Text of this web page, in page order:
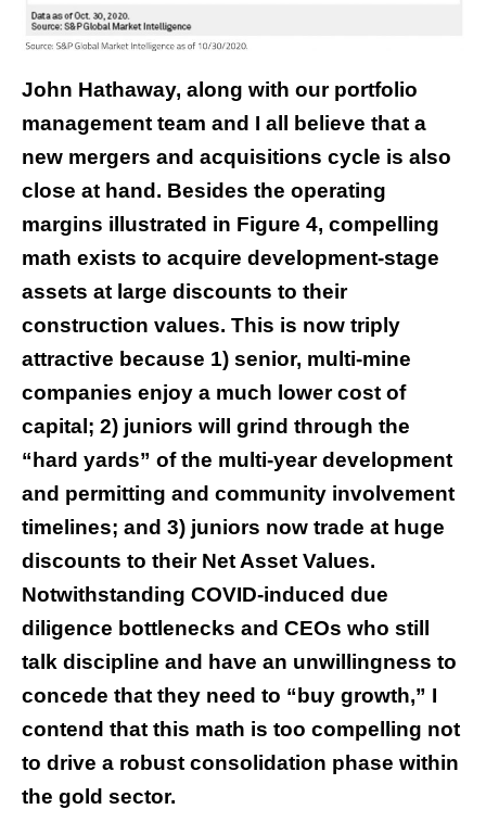
John Hathaway, along with our portfolio
management team and I all believe that a
new mergers and acquisitions cycle is also
close at hand. Besides the operating
margins illustrated in Figure 4, compelling
math exists to acquire development-stage
assets at large discounts to their
construction values. This is now triply
attractive because 1) senior, multi-mine
companies enjoy a much lower cost of
capital; 2) juniors will grind through the
“hard yards” of the multi-year development
and permitting and community involvement
timelines; and 3) juniors now trade at huge
discounts to their Net Asset Values.
Notwithstanding COVID-induced due
diligence bottlenecks and CEOs who still
talk discipline and have an unwillingness to
concede that they need to “buy growth,” I
contend that this math is too compelling not
to drive a robust consolidation phase within
the gold sector.